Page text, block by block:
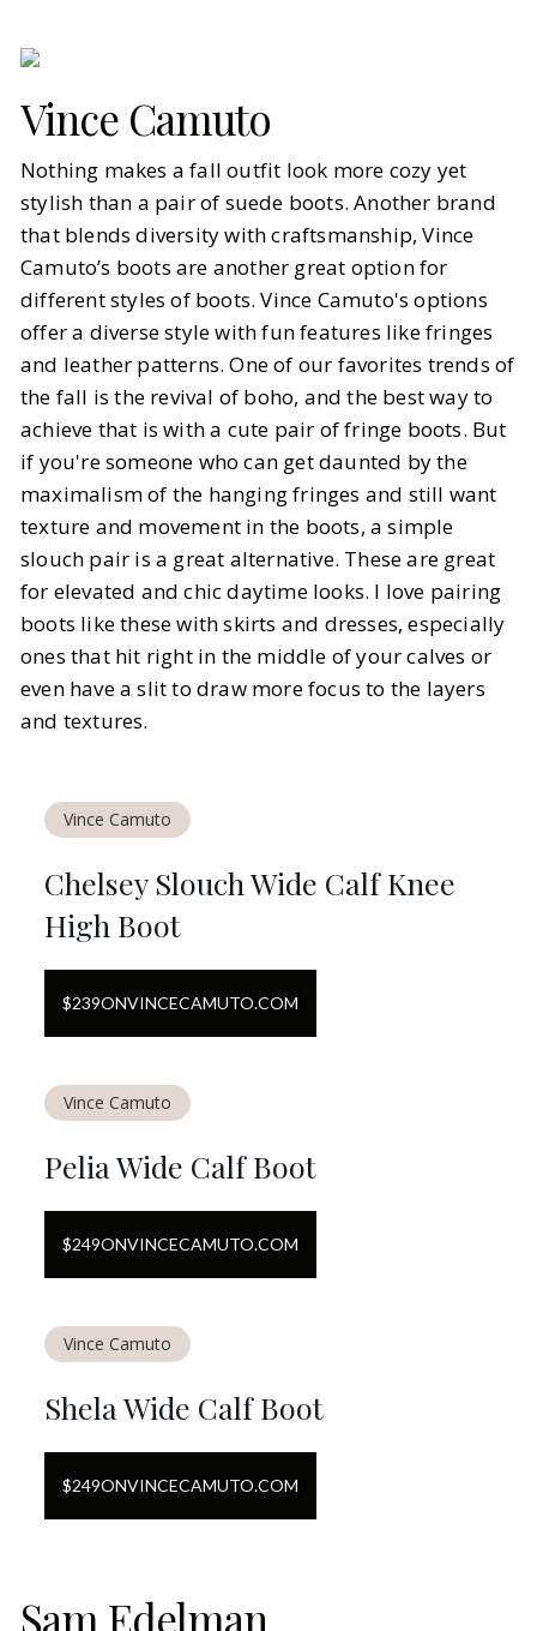
Vince Camuto
Nothing makes a fall outfit look more cozy yet
stylish than a pair of suede boots. Another brand
that blends diversity with craftsmanship, Vince
Camuto’s boots are another great option for
different styles of boots. Vince Camuto's options
offer a diverse style with fun features like fringes
and leather patterns. One of our favorites trends of
the fall is the revival of boho, and the best way to
achieve that is with a cute pair of fringe boots. But
if you're someone who can get daunted by the
maximalism of the hanging fringes and still want
texture and movement in the boots, a simple
slouch pair is a great alternative. These are great
for elevated and chic daytime looks. I love pairing
boots like these with skirts and dresses, especially
ones that hit right in the middle of your calves or
even have a slit to draw more focus to the layers
and textures.
Vince Camuto
Chelsey Slouch Wide Calf Knee
High Boot
$239ONVINCECAMUTO.COM
Vince Camuto
Pelia Wide Calf Boot
$249ONVINCECAMUTO.COM
Vince Camuto
Shela Wide Calf Boot
$249ONVINCECAMUTO.COM
Sam Edelman